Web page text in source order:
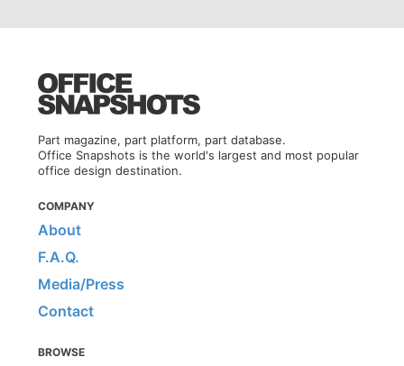
Part magazine, part platform, part database.
Office Snapshots is the world's largest and most popular
office design destination.
COMPANY
About
F.A.Q.
Media/Press
Contact
BROWSE